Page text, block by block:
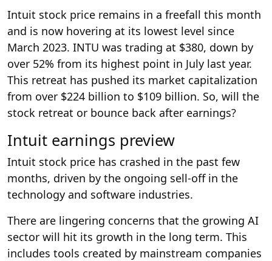
Intuit stock price remains in a freefall this month
and is now hovering at its lowest level since
March 2023. INTU was trading at $380, down by
over 52% from its highest point in July last year.
This retreat has pushed its market capitalization
from over $224 billion to $109 billion. So, will the
stock retreat or bounce back after earnings?
Intuit earnings preview
Intuit stock price has crashed in the past few
months, driven by the ongoing sell-off in the
technology and software industries.
There are lingering concerns that the growing AI
sector will hit its growth in the long term. This
includes tools created by mainstream companies